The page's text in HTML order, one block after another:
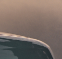
Return or Repair Service
Product Lookup
FAQ